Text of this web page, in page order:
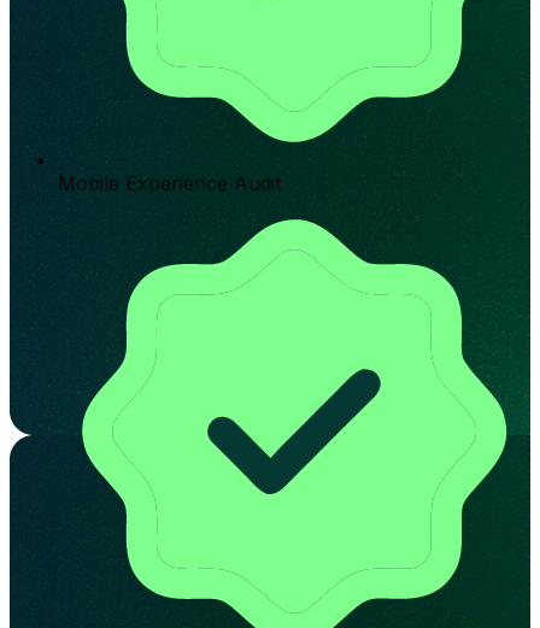
Mobile Experience Audit